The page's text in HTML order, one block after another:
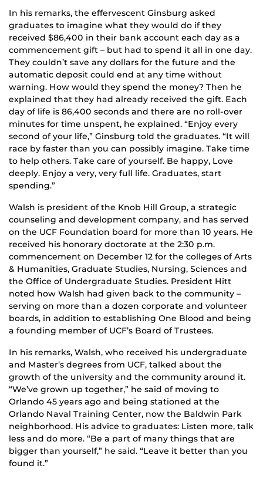
In his remarks, the effervescent Ginsburg asked
graduates to imagine what they would do if they
received $86,400 in their bank account each day as a
commencement gift – but had to spend it all in one day.
They couldn’t save any dollars for the future and the
automatic deposit could end at any time without
warning. How would they spend the money? Then he
explained that they had already received the gift. Each
day of life is 86,400 seconds and there are no roll-over
minutes for time unspent, he explained. “Enjoy every
second of your life,” Ginsburg told the graduates. “It will
race by faster than you can possibly imagine. Take time
to help others. Take care of yourself. Be happy, Love
deeply. Enjoy a very, very full life. Graduates, start
spending.”
Walsh is president of the Knob Hill Group, a strategic
counseling and development company, and has served
on the UCF Foundation board for more than 10 years. He
received his honorary doctorate at the 2:30 p.m.
commencement on December 12 for the colleges of Arts
& Humanities, Graduate Studies, Nursing, Sciences and
the Office of Undergraduate Studies. President Hitt
noted how Walsh had given back to the community –
serving on more than a dozen corporate and volunteer
boards, in addition to establishing One Blood and being
a founding member of UCF’s Board of Trustees.
In his remarks, Walsh, who received his undergraduate
and Master’s degrees from UCF, talked about the
growth of the university and the community around it.
“We’ve grown up together,” he said of moving to
Orlando 45 years ago and being stationed at the
Orlando Naval Training Center, now the Baldwin Park
neighborhood. His advice to graduates: Listen more, talk
less and do more. “Be a part of many things that are
bigger than yourself,” he said. “Leave it better than you
found it.”